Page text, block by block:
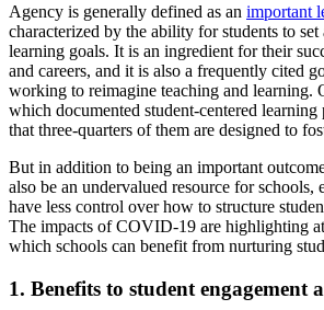
Agency is generally defined as an important
characterized by the ability for students to
learning goals. It is an ingredient for their
and careers, and it is also a frequently cited
working to reimagine teaching and learning.
which documented student-centered
that three-quarters of them are designed to
But in addition to being an important
also be an undervalued resource for schools,
have less control over how to structure
The impacts of COVID-19 are highlighting
which schools can benefit from nurturing
1. Benefits to student engagement